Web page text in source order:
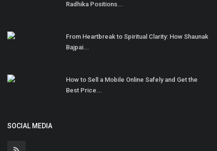
Radhika Positions...
From Heartbreak to Spiritual Clarity: How Shaunak
Bajpai...
How to Sell a Mobile Online Safely and Get the
Best Price...
SOCIAL MEDIA